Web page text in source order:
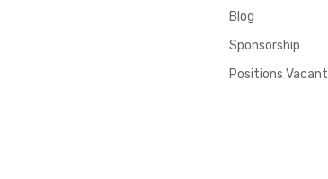
Blog
Sponsorship
Positions Vacant